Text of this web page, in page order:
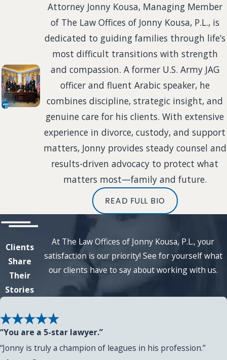
Attorney Jonny Kousa, Managing Member
of The Law Offices of Jonny Kousa, P.L., is
dedicated to guiding families through life’s
most difficult transitions with strength
and compassion. A former U.S. Army JAG
officer and fluent Arabic speaker, he
combines discipline, strategic insight, and
genuine care for his clients. With extensive
experience in divorce, custody, and support
matters, Jonny provides steady counsel and
results-driven advocacy to protect what
matters most—family and future.
READ FULL BIO
Clients
Share
Their
Stories
At The Law Offices of Jonny Kousa, P.L., your
satisfaction is our priority! See for yourself what
our clients have to say about working with us.
“You are a 5-star lawyer.”
“Jonny is truly a champion of leagues in his profession.”